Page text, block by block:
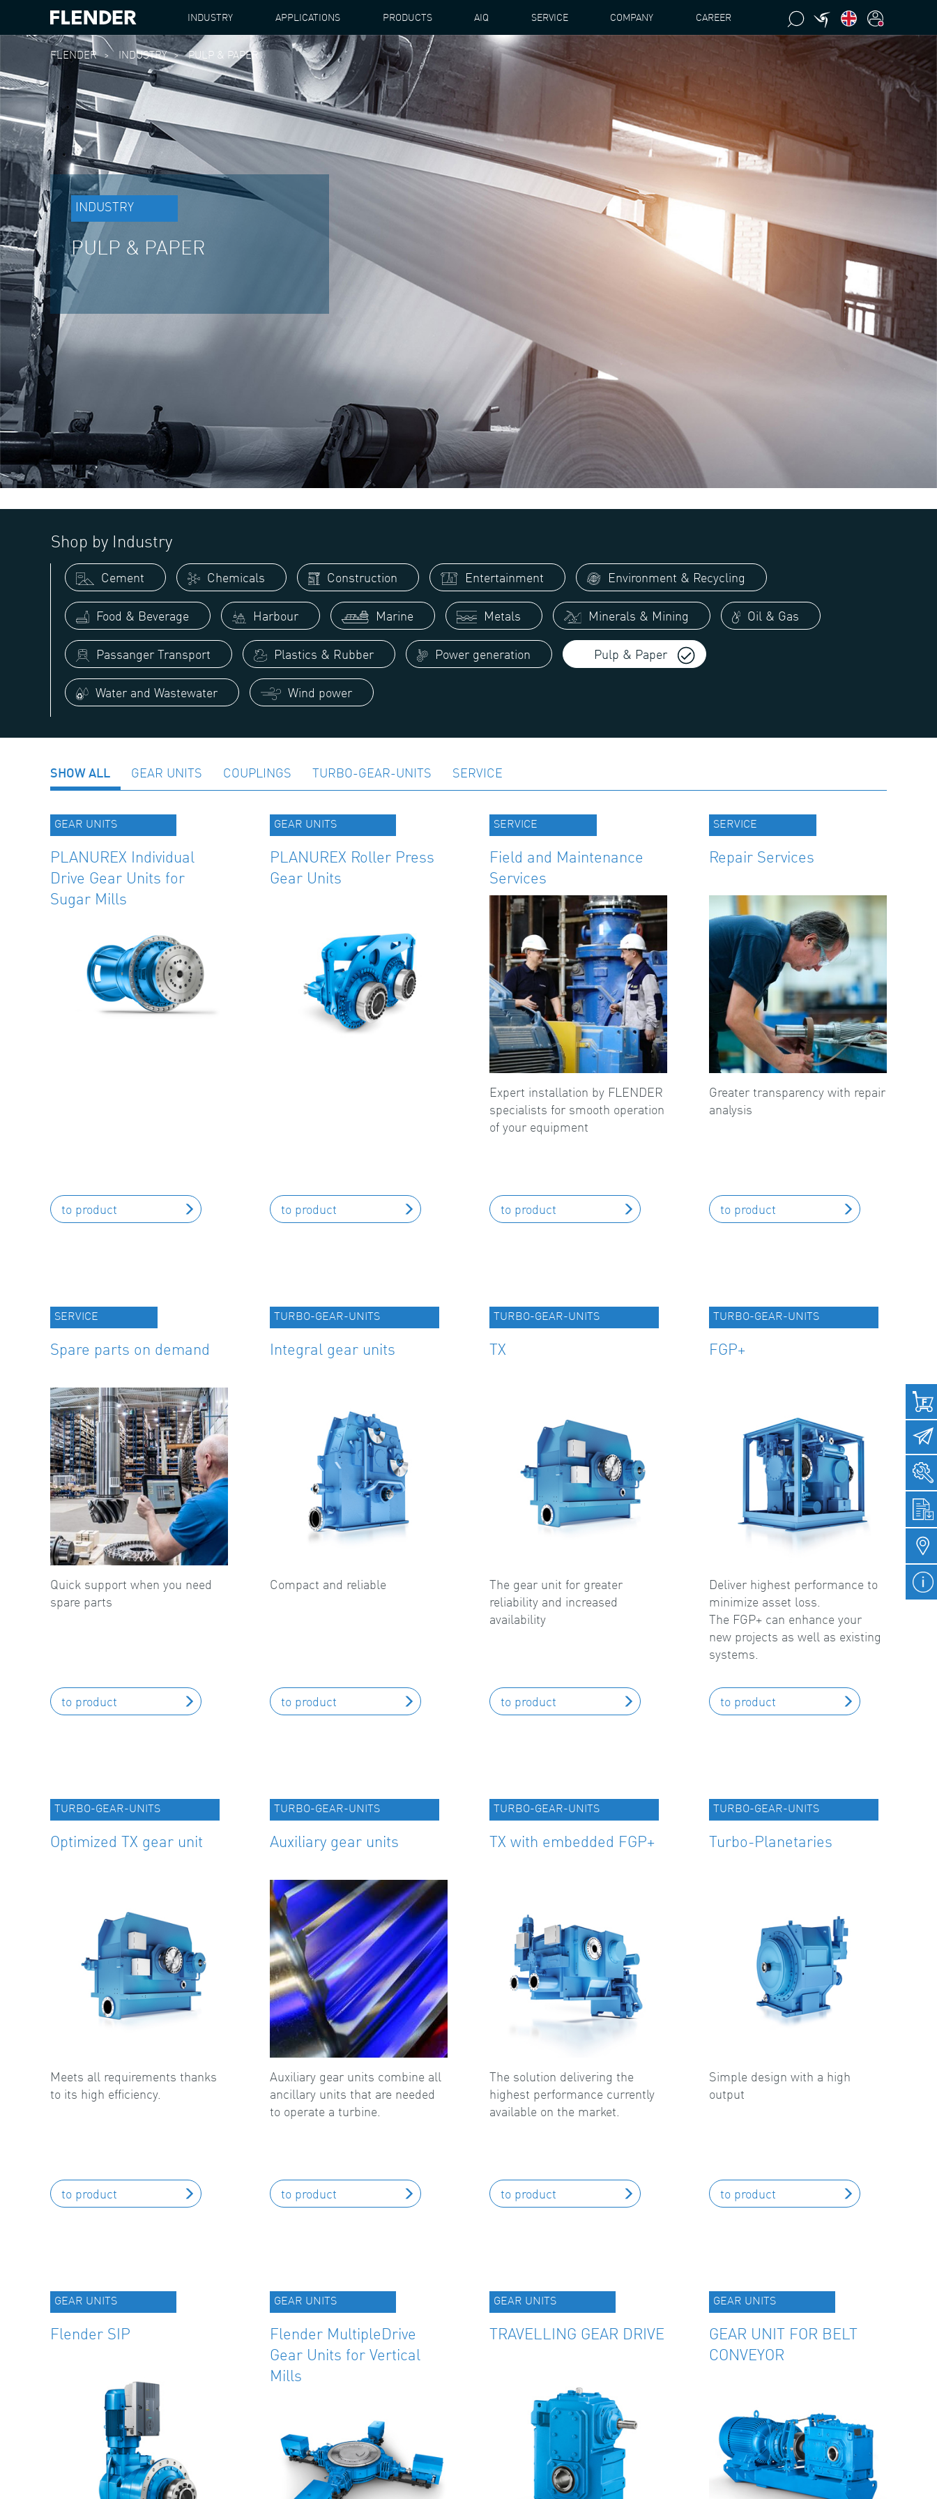
INDUSTRY APPLICATIONS PRODUCTS AIQ SERVICE COMPANY CAREER
INDUSTRY
PULP & PAPER
FLENDER INDUSTRY PULP & PAPER
Shop by Industry
Cement Chemicals Construction Entertainment Environment & Recycling
Food & Beverage Harbour Marine Metals Minerals & Mining Oil & Gas
Passanger Transport Plastics & Rubber Power generation Pulp & Paper
Water and Wastewater Wind power
SHOW ALL GEAR UNITS COUPLINGS TURBO-GEAR-UNITS SERVICE
GEAR UNITS
PLANUREX Individual
Drive Gear Units for
Sugar Mills
to product
GEAR UNITS
PLANUREX Roller Press
Gear Units
to product
SERVICE
Field and Maintenance
Services
Expert installation by FLENDER
specialists for smooth operation
of your equipment
to product
SERVICE
Repair Services
Greater transparency with repair
analysis
to product
SERVICE
Spare parts on demand
Quick support when you need
spare parts
to product
TURBO-GEAR-UNITS
Integral gear units
Compact and reliable
to product
TURBO-GEAR-UNITS
TX
The gear unit for greater
reliability and increased
availability
to product
TURBO-GEAR-UNITS
FGP+
Deliver highest performance to
minimize asset loss.
The FGP+ can enhance your
new projects as well as existing
systems.
to product
TURBO-GEAR-UNITS
Optimized TX gear unit
Meets all requirements thanks
to its high efficiency.
to product
TURBO-GEAR-UNITS
Auxiliary gear units
Auxiliary gear units combine all
ancillary units that are needed
to operate a turbine.
to product
TURBO-GEAR-UNITS
TX with embedded FGP+
The solution delivering the
highest performance currently
available on the market.
to product
TURBO-GEAR-UNITS
Turbo-Planetaries
Simple design with a high
output
to product
GEAR UNITS
Flender SIP
GEAR UNITS
Flender MultipleDrive
Gear Units for Vertical
Mills
GEAR UNITS
TRAVELLING GEAR DRIVE
GEAR UNITS
GEAR UNIT FOR BELT
CONVEYOR